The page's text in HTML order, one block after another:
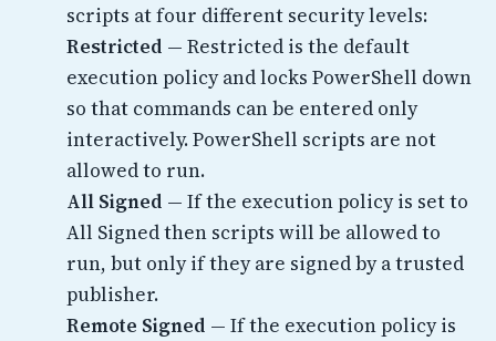
scripts at four different security levels:
Restricted — Restricted is the default
execution policy and locks PowerShell down
so that commands can be entered only
interactively. PowerShell scripts are not
allowed to run.
All Signed — If the execution policy is set to
All Signed then scripts will be allowed to
run, but only if they are signed by a trusted
publisher.
Remote Signed — If the execution policy is